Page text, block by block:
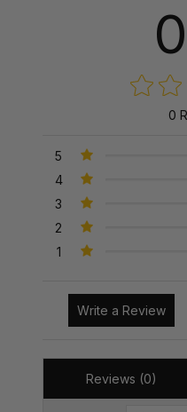
0
5
4
3
2
1
Write a Review
Reviews (0)